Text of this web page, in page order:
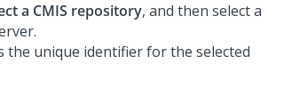
a CMIS repository, and then select a
the unique identifier for the selected